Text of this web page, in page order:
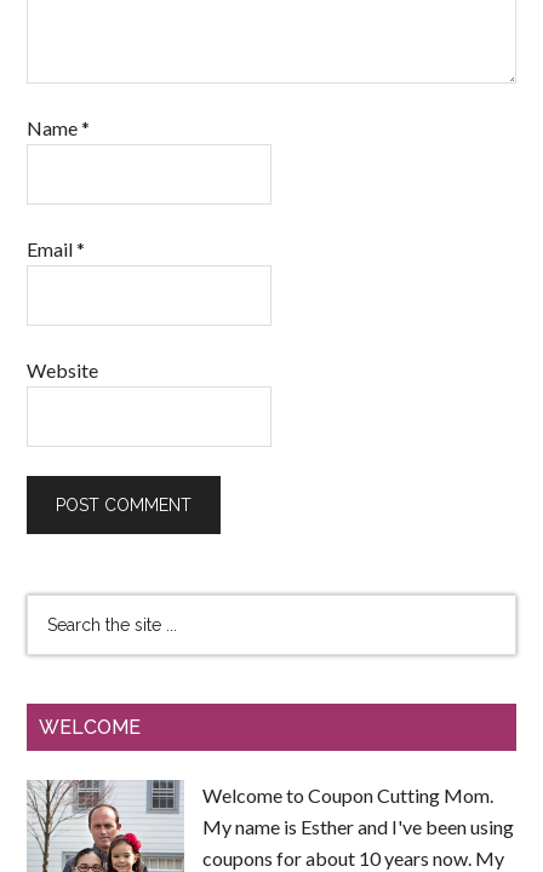
Name*
Email*
Website
WELCOME
Welcome to Coupon Cutting Mom.
My name is Esther and I've been using
coupons for about 10 years now. My